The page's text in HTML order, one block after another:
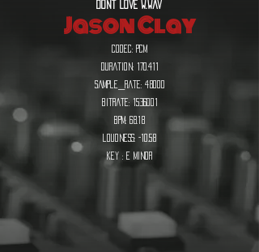
dont love w.wav
Jason Clay
codec: pcm
duration: 170.411
sample_rate: 48000
bitrate: 1536001
bpm: 68.18
loudness: -10.58
key : E minor